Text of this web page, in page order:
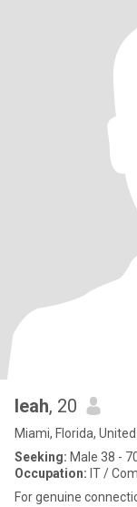
leah, 20
Miami, Florida,
Seeking: Male 38 -
Occupation: IT /
For genuine